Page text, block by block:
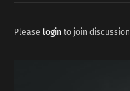
Please login to join discussion